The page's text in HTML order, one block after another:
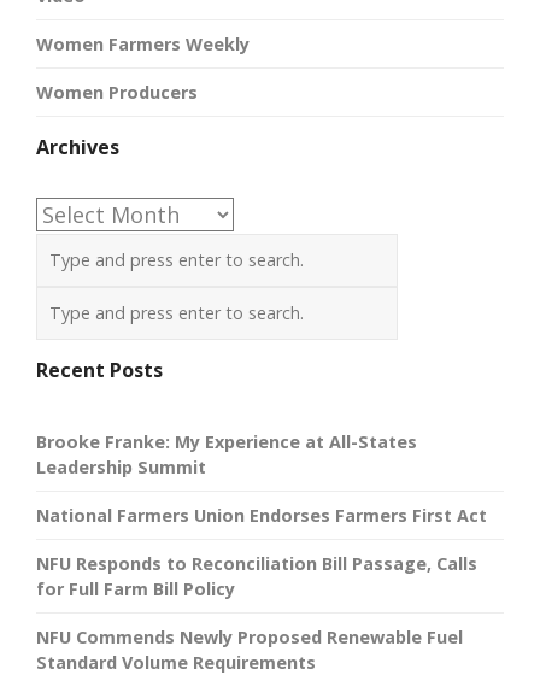
Women Farmers Weekly
Women Producers
Archives
Archives
Recent Posts
Brooke Franke: My Experience at All-States
Leadership Summit
National Farmers Union Endorses Farmers First Act
NFU Responds to Reconciliation Bill Passage, Calls
for Full Farm Bill Policy
NFU Commends Newly Proposed Renewable Fuel
Standard Volume Requirements